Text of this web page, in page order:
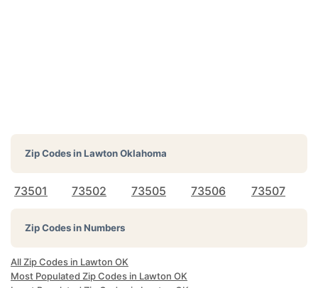
Zip Codes inLawton Oklahoma
73501 73502 73505 73506 73507
Zip Codes in Numbers
All Zip Codes in Lawton OK
Most Populated Zip Codes in Lawton OK